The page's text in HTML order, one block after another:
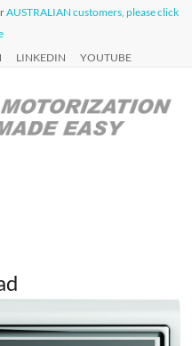
AUSTRALIAN customers, please click
LINKEDIN YOUTUBE